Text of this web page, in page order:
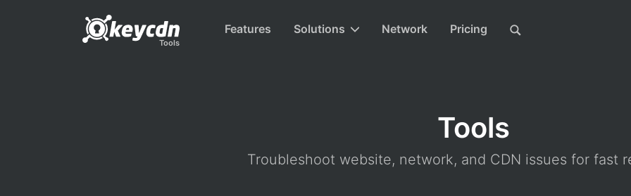
Tools
Features Solutions Network Pricing
Tools
Troubleshoot website, network, and CDN issues for fast